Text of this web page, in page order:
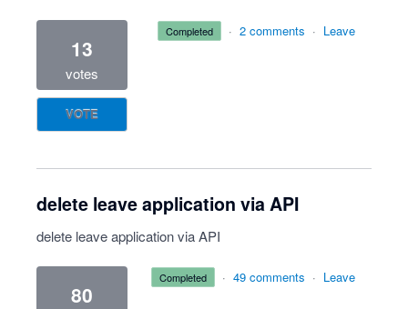
13
votes
VOTE
completed · 2 comments · Leave
delete leave application via API
delete leave application via API
80
completed · 49 comments · Leave